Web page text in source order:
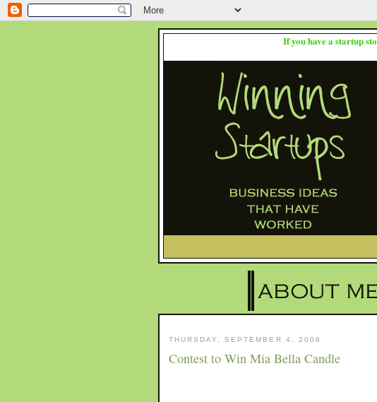
If you have a startup
THURSDAY, SEPTEMBER 4, 2008
Contest to Win Mia Bella Candle